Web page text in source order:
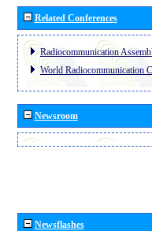
Related Conferences
Radiocommunication
World Radiocommunication
Newsroom
Newsflashes